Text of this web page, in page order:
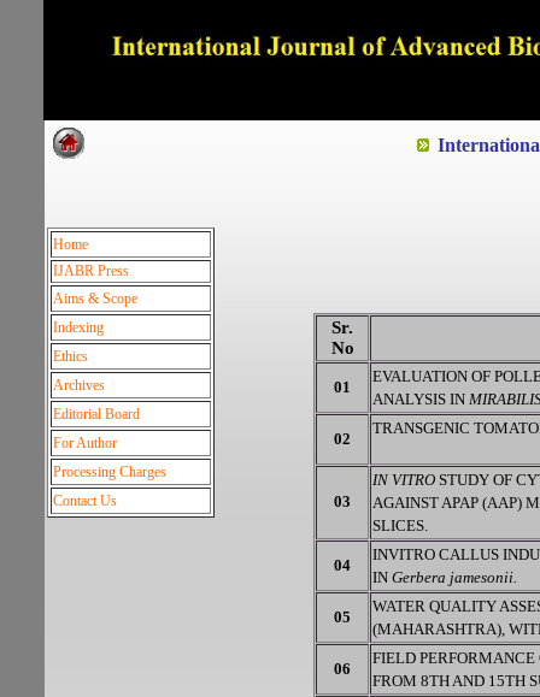
Sr.
No
01
EVALUATION OF
ANALYSIS IN
02
TRANSGENIC
03
IN VITRO STUDY OF
AGAINST APAP (AAP)
SLICES.
04
INVITRO CALLUS
IN Gerbera jamesonii.
05
WATER QUALITY
(MAHARASHTRA),
06
FIELD PERFORMANCE
FROM 8TH AND 15TH
Home
IJABR Press
Aims & Scope
Indexing
Ethics
Archives
Editorial Board
For Author
Processing Charges
Contact Us